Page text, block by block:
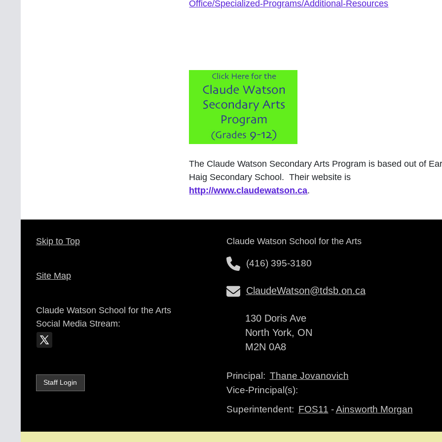
Office/Specialized-Programs/Additional-Resources
The Claude Watson Secondary Arts Program is based out of
Haig Secondary School. Their website is
http://www.claudewatson.ca.
Skip to Top
Site Map
Claude Watson School for the Arts
Social Media Stream:
Staff Login
Claude Watson School for the Arts
(416) 395-3180
ClaudeWatson@tdsb.on.ca
130 Doris Ave
North York, ON
M2N 0A8
Principal: Thane Jovanovich
Vice-Principal(s):
Superintendent: FOS11 -Ainsworth Morgan